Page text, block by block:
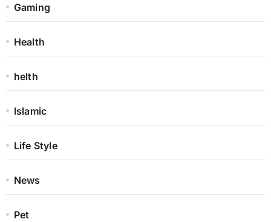
Gaming
Health
helth
Islamic
Life Style
News
Pet